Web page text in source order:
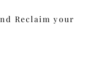
Reclaim your